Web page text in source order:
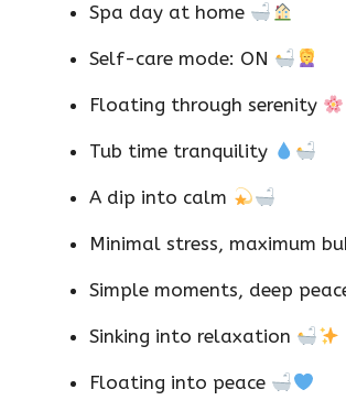
Spa day at home
Self-care mode: ON
Floating through serenity
Tub time tranquility
A dip into calm
Minimal stress, maximum
Simple moments, deep
Sinking into relaxation
Floating into peace